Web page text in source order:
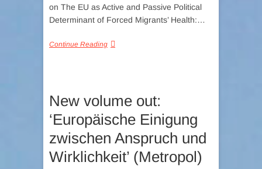
on The EU as Active and Passive Political
Determinant of Forced Migrants’ Health:…
Continue Reading
New volume out:
‘Europäische Einigung
zwischen Anspruch und
Wirklichkeit’ (Metropol)